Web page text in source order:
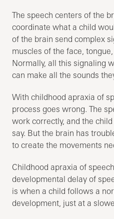
The speech centers of the
coordinate what a child
of the brain send complex
muscles of the face,
Normally, all this signaling
can make all the sounds
With childhood apraxia of
process goes wrong. The
work correctly, and the
say. But the brain has
to create the movements
Childhood apraxia of
developmental delay of
is when a child follows a
development, just at a